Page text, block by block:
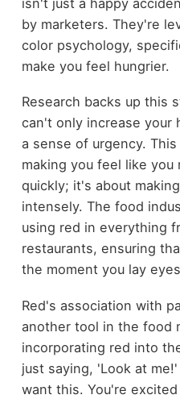
by marketers. They're
color psychology,
make you feel hungrier.
Research backs up this
can't only increase your
a sense of urgency.
making you feel like
quickly; it's about
intensely. The food
using red in everything
restaurants, ensuring
the moment you lay
Red's association with
another tool in the food
incorporating red into
just saying, 'Look at
want this. You're